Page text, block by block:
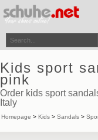
Kids sport
pink
Order kids sport
Italy
Homepage > Kids > Sandals >